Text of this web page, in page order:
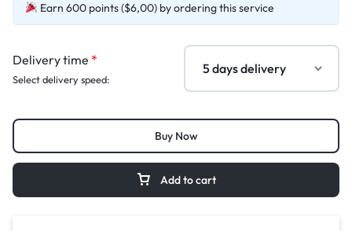
Earn 600 points ($6,00) by ordering this service
Delivery time *
Select delivery speed:
Add to cart
Buy Now